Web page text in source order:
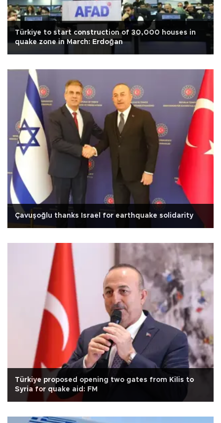
Türkiye to start construction of 30,000 houses in
quake zone in March: Erdoğan
Çavuşoğlu thanks Israel for earthquake solidarity
Türkiye proposed opening two gates from Kilis to
Syria for quake aid: FM